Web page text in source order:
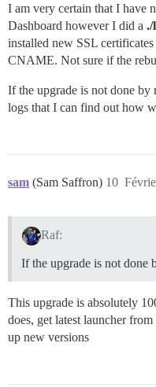
I am very certain that I have
Dashboard however I did a ./
installed new SSL
CNAME. Not sure if the
If the upgrade is not done
logs that I can find out how
sam (Sam Saffron) 10
Raf:
If the upgrade is not done
This upgrade is absolutely
does, get latest launcher
up new versions